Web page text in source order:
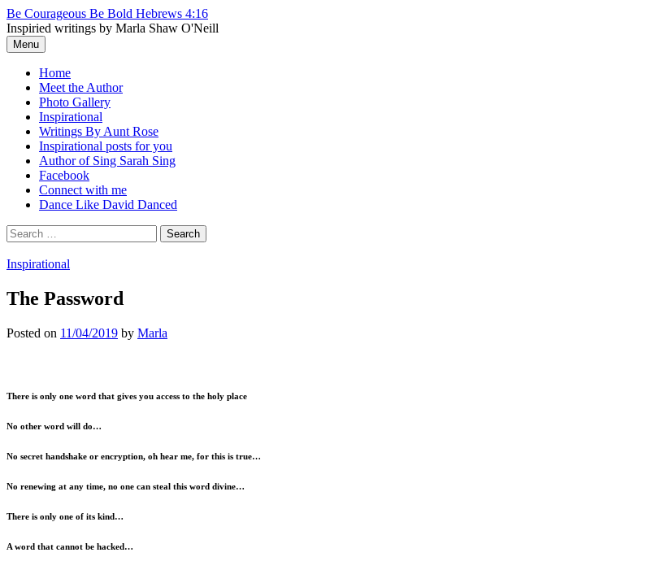
Skip
to
content
Be Courageous Be Bold Hebrews 4:16
Inspiried writings by Marla Shaw O'Neill
Menu
Home
Meet the Author
Photo Gallery
Inspirational
Writings By Aunt Rose
Inspirational posts for you
Author of Sing Sarah Sing
Facebook
Connect with me
Dance Like David Danced
Search
for:
Inspirational
The Password
Posted on 11/04/2019 by Marla
There is only one word that gives you access to the holy place
No other word will do…
No secret handshake or encryption, oh hear me, for this is true…
No renewing at any time, no one can steal this word divine…
There is only one of its kind…
A word that cannot be hacked…